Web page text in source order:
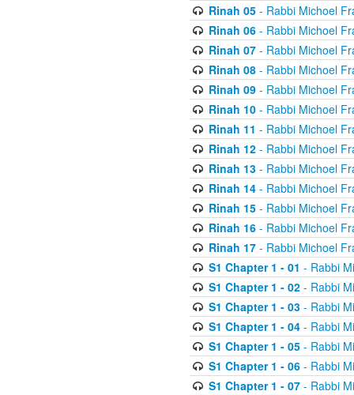
Rinah 05- Rabbi Michoel
Rinah 06- Rabbi Michoel
Rinah 07- Rabbi Michoel
Rinah 08- Rabbi Michoel
Rinah 09- Rabbi Michoel
Rinah 10- Rabbi Michoel
Rinah 11 - Rabbi Michoel
Rinah 12- Rabbi Michoel
Rinah 13- Rabbi Michoel
Rinah 14- Rabbi Michoel
Rinah 15- Rabbi Michoel
Rinah 16- Rabbi Michoel
Rinah 17- Rabbi Michoel
S1 Chapter 1 - 01 - Rabbi
S1 Chapter 1 - 02- Rabbi
S1 Chapter 1 - 03- Rabbi
S1 Chapter 1 - 04- Rabbi
S1 Chapter 1 - 05- Rabbi
S1 Chapter 1 - 06- Rabbi
S1 Chapter 1 - 07- Rabbi